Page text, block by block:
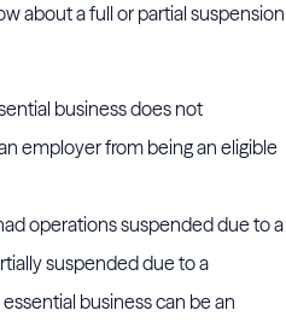
about a full or partial suspension
business does not
employer from being an eligible
operations suspended due to a
suspended due to a
business can be an